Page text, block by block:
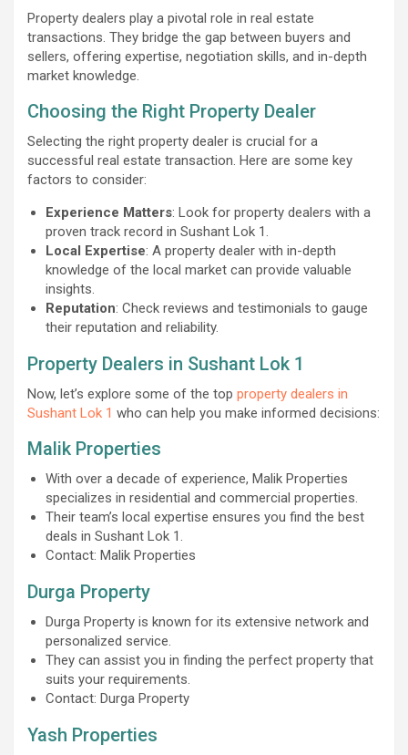
Property dealers play a pivotal role in real estate
transactions. They bridge the gap between buyers and
sellers, offering expertise, negotiation skills, and in-depth
market knowledge.
Choosing the Right Property Dealer
Selecting the right property dealer is crucial for a
successful real estate transaction. Here are some key
factors to consider:
Experience Matters: Look for property dealers with a
proven track record in Sushant Lok 1.
Local Expertise: A property dealer with in-depth
knowledge of the local market can provide valuable
insights.
Reputation: Check reviews and testimonials to gauge
their reputation and reliability.
Property Dealers in Sushant Lok 1
Now, let’s explore some of the top property dealers in
Sushant Lok 1 who can help you make informed decisions:
Malik Properties
With over a decade of experience, Malik Properties
specializes in residential and commercial properties.
Their team’s local expertise ensures you find the best
deals in Sushant Lok 1.
Contact: Malik Properties
Durga Property
Durga Property is known for its extensive network and
personalized service.
They can assist you in finding the perfect property that
suits your requirements.
Contact: Durga Property
Yash Properties